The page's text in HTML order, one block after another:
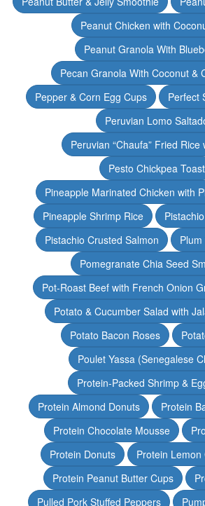
Peanut Chicken with
Peanut Granola With
Pecan Granola With Coconut &
Pepper & Corn Egg Cups
Perfect
Peruvian Lomo
Peruvian “Chaufa” Fried Rice
Pesto Chickpea Toast
Pineapple Marinated Chicken with
Pineapple Shrimp Rice
Pistachio Crusted Salmon
Pomegranate Chia Seed
Pot-Roast Beef with French Onion
Potato & Cucumber Salad with
Potato Bacon Roses
Poulet Yassa (Senegalese
Protein-Packed Shrimp &
Protein Almond Donuts
Protein
Protein Chocolate Mousse
Protein Donuts
Protein
Protein Peanut Butter Cups
Pulled Pork Stuffed Peppers